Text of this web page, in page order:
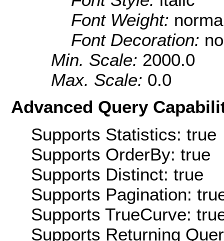
Font Weight:
Font Decoration:
Min. Scale: 2000.0
Max. Scale: 0.0
Advanced Query
Supports Statistics: true
Supports OrderBy: true
Supports Distinct: true
Supports Pagination:
Supports TrueCurve:
Supports Returning